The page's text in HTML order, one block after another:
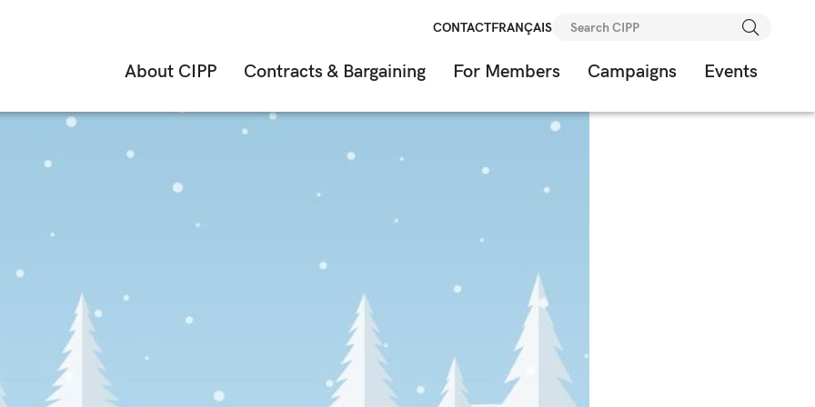
CONTACTFRANÇAIS
Search
About CIPP Contracts & Bargaining For Members Campaigns Events